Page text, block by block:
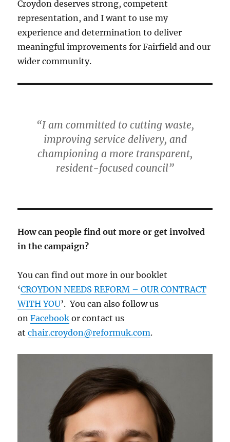
Croydon deserves strong, competent
representation, and I want to use my
experience and determination to deliver
meaningful improvements for Fairfield and our
wider community.
“I am committed to cutting waste,
improving service delivery, and
championing a more transparent,
resident-focused council”
How can people find out more or get involved
in the campaign?
You can find out more in our booklet
‘CROYDON NEEDS REFORM – OUR CONTRACT
WITH YOU’. You can also follow us
onFacebook or contact us
atchair.croydon@reformuk.com.